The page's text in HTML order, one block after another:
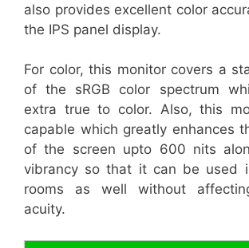
also provides excellent color
the IPS panel display.
For color, this monitor covers a
of the sRGB color spectrum
extra true to color. Also, this
capable which greatly enhances
of the screen upto 600 nits
vibrancy so that it can be used
rooms as well without
acuity.